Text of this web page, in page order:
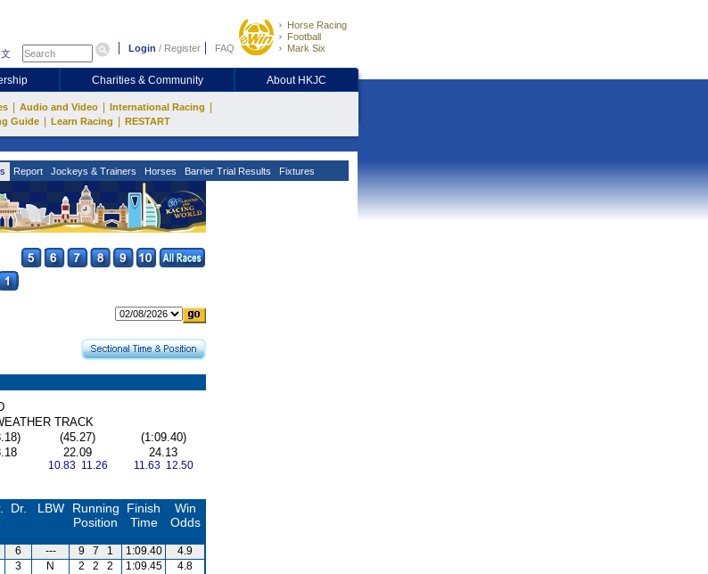
Login / Register FAQ
Horse Racing
Football
Mark Six
Charities & Community About HKJC
Audio and Video International Racing
Guide Learn Racing RESTART
Report Jockeys & Trainers Horses Barrier Trial Results Fixtures
TRACK
(45.27)
(1:09.40)
22.09
10.83 11.26
24.13
11.63 12.50
Dr. LBW
Running
Position
Finish
Time
Win
Odds
6 --- 9 7 1 1:09.40
4.9
3 N 2 2 2 1:09.45
4.8